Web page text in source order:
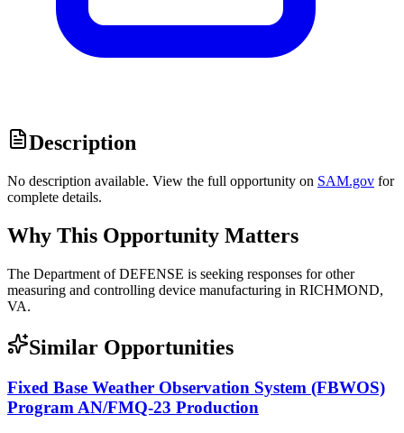
Description
No description available. View the full opportunity on SAM.gov for
complete details.
Why This Opportunity Matters
The Department of DEFENSE is seeking responses for other
measuring and controlling device manufacturing in RICHMOND,
VA.
Similar Opportunities
Fixed Base Weather Observation System (FBWOS)
Program AN/FMQ-23 Production